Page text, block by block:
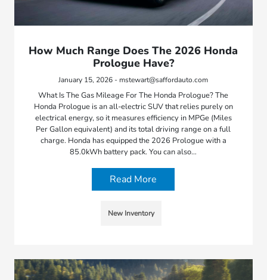
How Much Range Does The 2026 Honda
Prologue Have?
January 15, 2026 - mstewart@saffordauto.com
What Is The Gas Mileage For The Honda Prologue? The
Honda Prologue is an all-electric SUV that relies purely on
electrical energy, so it measures efficiency in MPGe (Miles
Per Gallon equivalent) and its total driving range on a full
charge. Honda has equipped the 2026 Prologue with a
85.0kWh battery pack. You can also…
Read More
New Inventory